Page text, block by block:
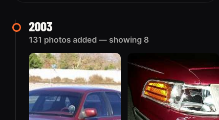
2003
131 photos added — showing 8